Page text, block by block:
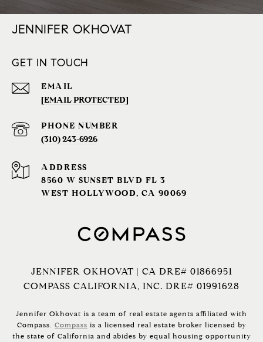
JENNIFER OKHOVAT
GET IN TOUCH
EMAIL
[EMAIL PROTECTED]
PHONE NUMBER
(310) 243-6926‬
ADDRESS
8560 W SUNSET BLVD FL 3
WEST HOLLYWOOD, CA 90069
JENNIFER OKHOVAT | CA DRE# 01866951
COMPASS CALIFORNIA, INC. DRE# 01991628
Jennifer Okhovat is a team of real estate agents affiliated with
Compass. Compass is a licensed real estate broker licensed by
the state of California and abides by equal housing opportunity